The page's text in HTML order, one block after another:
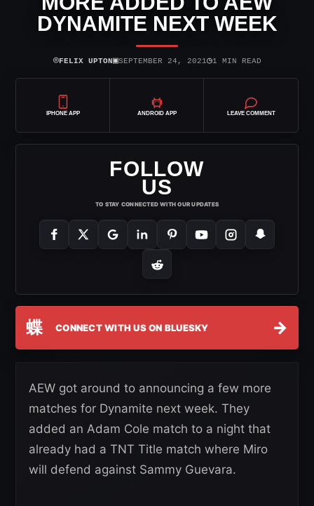
DYNAMITE NEXT WEEK
⌾FELIX UPTON▣SEPTEMBER 24, 2021◷1 MIN READ
IPHONE APP ANDROID APP LEAVE COMMENT
FOLLOW
US
TO STAY CONNECTED WITH OUR UPDATES
蝶 CONNECT WITH US ON BLUESKY →
AEW got around to announcing a few more
matches for Dynamite next week. They
added an Adam Cole match to a night that
already had a TNT Title match where Miro
will defend against Sammy Guevara.